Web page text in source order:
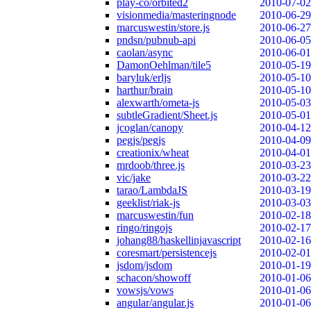
play-co/orbited2
2010-07-02
visionmedia/masteringnode
2010-06-29
marcuswestin/store.js
2010-06-27
pndsn/pubnub-api
2010-06-05
caolan/async
2010-06-01
DamonOehlman/tile5
2010-05-19
baryluk/erljs
2010-05-10
harthur/brain
2010-05-10
alexwarth/ometa-js
2010-05-03
subtleGradient/Sheet.js
2010-05-01
jcoglan/canopy
2010-04-12
pegjs/pegjs
2010-04-09
creationix/wheat
2010-04-01
mrdoob/three.js
2010-03-23
vic/jake
2010-03-22
tarao/LambdaJS
2010-03-19
geeklist/riak-js
2010-03-03
marcuswestin/fun
2010-02-18
ringo/ringojs
2010-02-17
johang88/haskellinjavascript
2010-02-16
coresmart/persistencejs
2010-02-01
jsdom/jsdom
2010-01-19
schacon/showoff
2010-01-06
vowsjs/vows
2010-01-06
angular/angular.js
2010-01-06